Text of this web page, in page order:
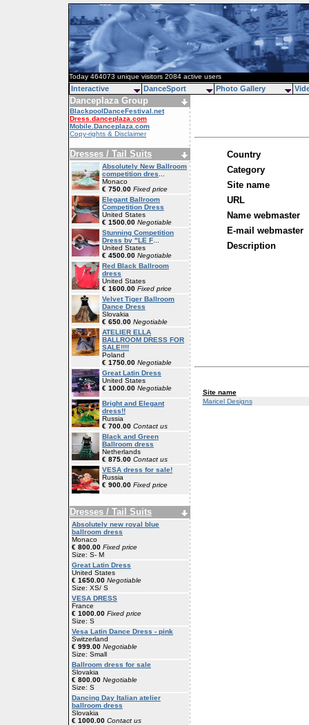
Today 464073 unique visitors 2084 active users
Danceplaza Group
BlackpoolDanceFestival.net
Dress.danceplaza.com
Mobile.Danceplaza.com
Copy-rights & Disclaimer
Dresses / Tail Suits
Absolutely New Ballroom
competition dres
Monaco
€ 750.00 Fixed price
Elegant Ballroom
Competition Dress
United States
€ 1500.00 Negotiable
Stunning Competition
Dress by "LE F
United States
€ 4500.00 Negotiable
Red Black Ballroom
dress
United States
€ 1600.00 Fixed price
Velvet Tiger Ballroom
Dance Dress
Slovakia
€ 650.00 Negotiable
ATELIER ELLA
BALLROOM DRESS FOR
SALE!!!!
Poland
€ 1750.00 Negotiable
Great Latin Dress
United States
€ 1000.00 Negotiable
Bright and Elegant
dress!!
Russia
€ 700.00 Contact us
Black and Green
Ballroom dress
Netherlands
€ 875.00 Contact us
VESA dress for sale!
Russia
€ 900.00 Fixed price
Dresses / Tail Suits
Absolutely new royal blue
ballroom dress
Monaco
€ 800.00 Fixed price
Size: S- M
Great Latin Dress
United States
€ 1650.00 Negotiable
Size: XS/ S
VESA DRESS
France
€ 1000.00 Fixed price
Size: S
Vesa Latin Dance Dress - pink
Switzerland
€ 999.00 Negotiable
Size: Small
Ballroom dress for sale
Slovakia
€ 800.00 Negotiable
Size: S
Dancing Day Italian atelier
ballroom dress
Slovakia
€ 1000.00 Contact us
Country
Category
Site name
URL
Name webmaster
E-mail webmaster
Description
Site name
Maricel Designs
Interactive DanceSport Photo Gallery